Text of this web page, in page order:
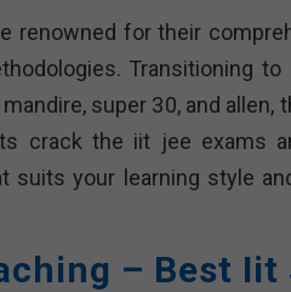
renowned for their
Transitioning
super 30, and allen,
crack the iit jee exams
suits your learning style
– Best Iit